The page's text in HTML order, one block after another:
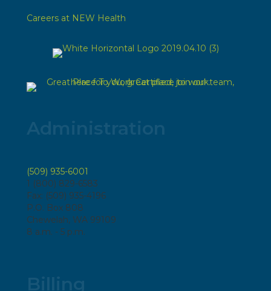
Careers at NEW Health
(509) 935-6001
1 (800) 829-6583
Fax: (509) 935-4196
P.O. Box 808
Chewelah, WA 99109
8 a.m. - 5 p.m.